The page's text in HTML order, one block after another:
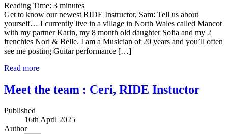
Reading Time: 3 minutes
Get to know our newest RIDE Instructor, Sam: Tell us about
yourself… I currently live in a village in North Wales called Mancot
with my partner Karin, my 8 month old daughter Sofia and my 2
frenchies Nori & Belle. I am a Musician of 20 years and you’ll often
see me posting Guitar performance […]
Read more
Meet the team : Ceri, RIDE Instuctor
Published
16th April 2025
Author